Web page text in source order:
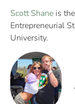
Scott Shane is
Entrepreneurial
University.